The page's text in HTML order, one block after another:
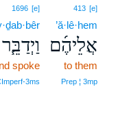
413 [e]
’ă·lê·hem
אֲלֵיהֶ֜ם
to them
Prep ¦ 3mp
1696 [e]
וַיְדַבֵּ֧ר
spoke